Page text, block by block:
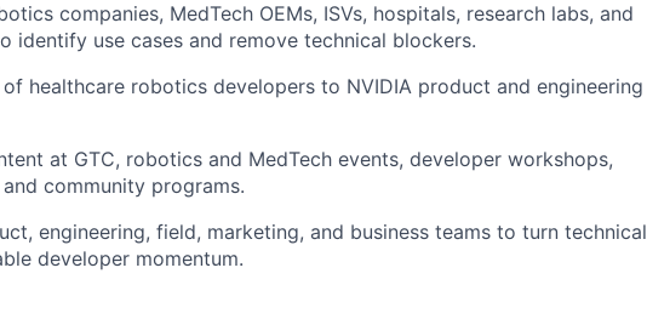
companies, MedTech OEMs, ISVs, hospitals, research labs, and
identify use cases and remove technical blockers.
healthcare robotics developers to NVIDIA product and engineering
at GTC, robotics and MedTech events, developer workshops,
community programs.
engineering, field, marketing, and business teams to turn technical
developer momentum.